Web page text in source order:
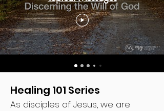
Healing 101 Series
As disciples of Jesus, we are